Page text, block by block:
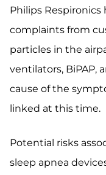
Philips
complaints from
particles in the
ventilators, BiPAP,
cause of the
linked at this time.
Potential risks
sleep apnea